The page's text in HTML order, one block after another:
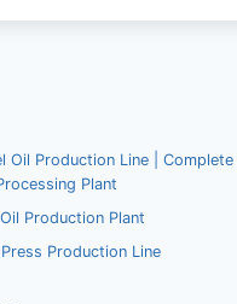
Oil Production Line | Complete
Plant
Production Plant
Production Line